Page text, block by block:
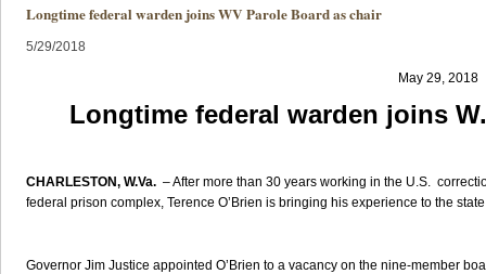
Longtime federal warden joins WV Parole Board as chair
5/29/2018
May 29, 2018
Longtime federal warden joins
CHARLESTON, W.Va. – After more than 30 years working in the U.S.
federal prison complex, Terence O’Brien is bringing his experience to the
Governor Jim Justice appointed O’Brien to a vacancy on the nine-member